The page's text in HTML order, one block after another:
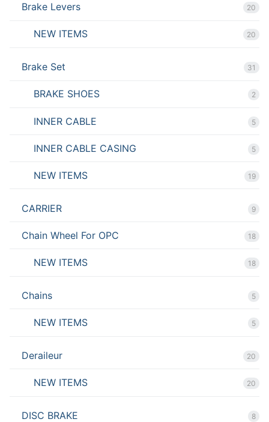
Brake Levers 20
NEW ITEMS 20
Brake Set 31
BRAKE SHOES 2
INNER CABLE 5
INNER CABLE CASING 5
NEW ITEMS 19
CARRIER 9
Chain Wheel For OPC 18
NEW ITEMS 18
Chains 5
NEW ITEMS 5
Deraileur 20
NEW ITEMS 20
DISC BRAKE 8